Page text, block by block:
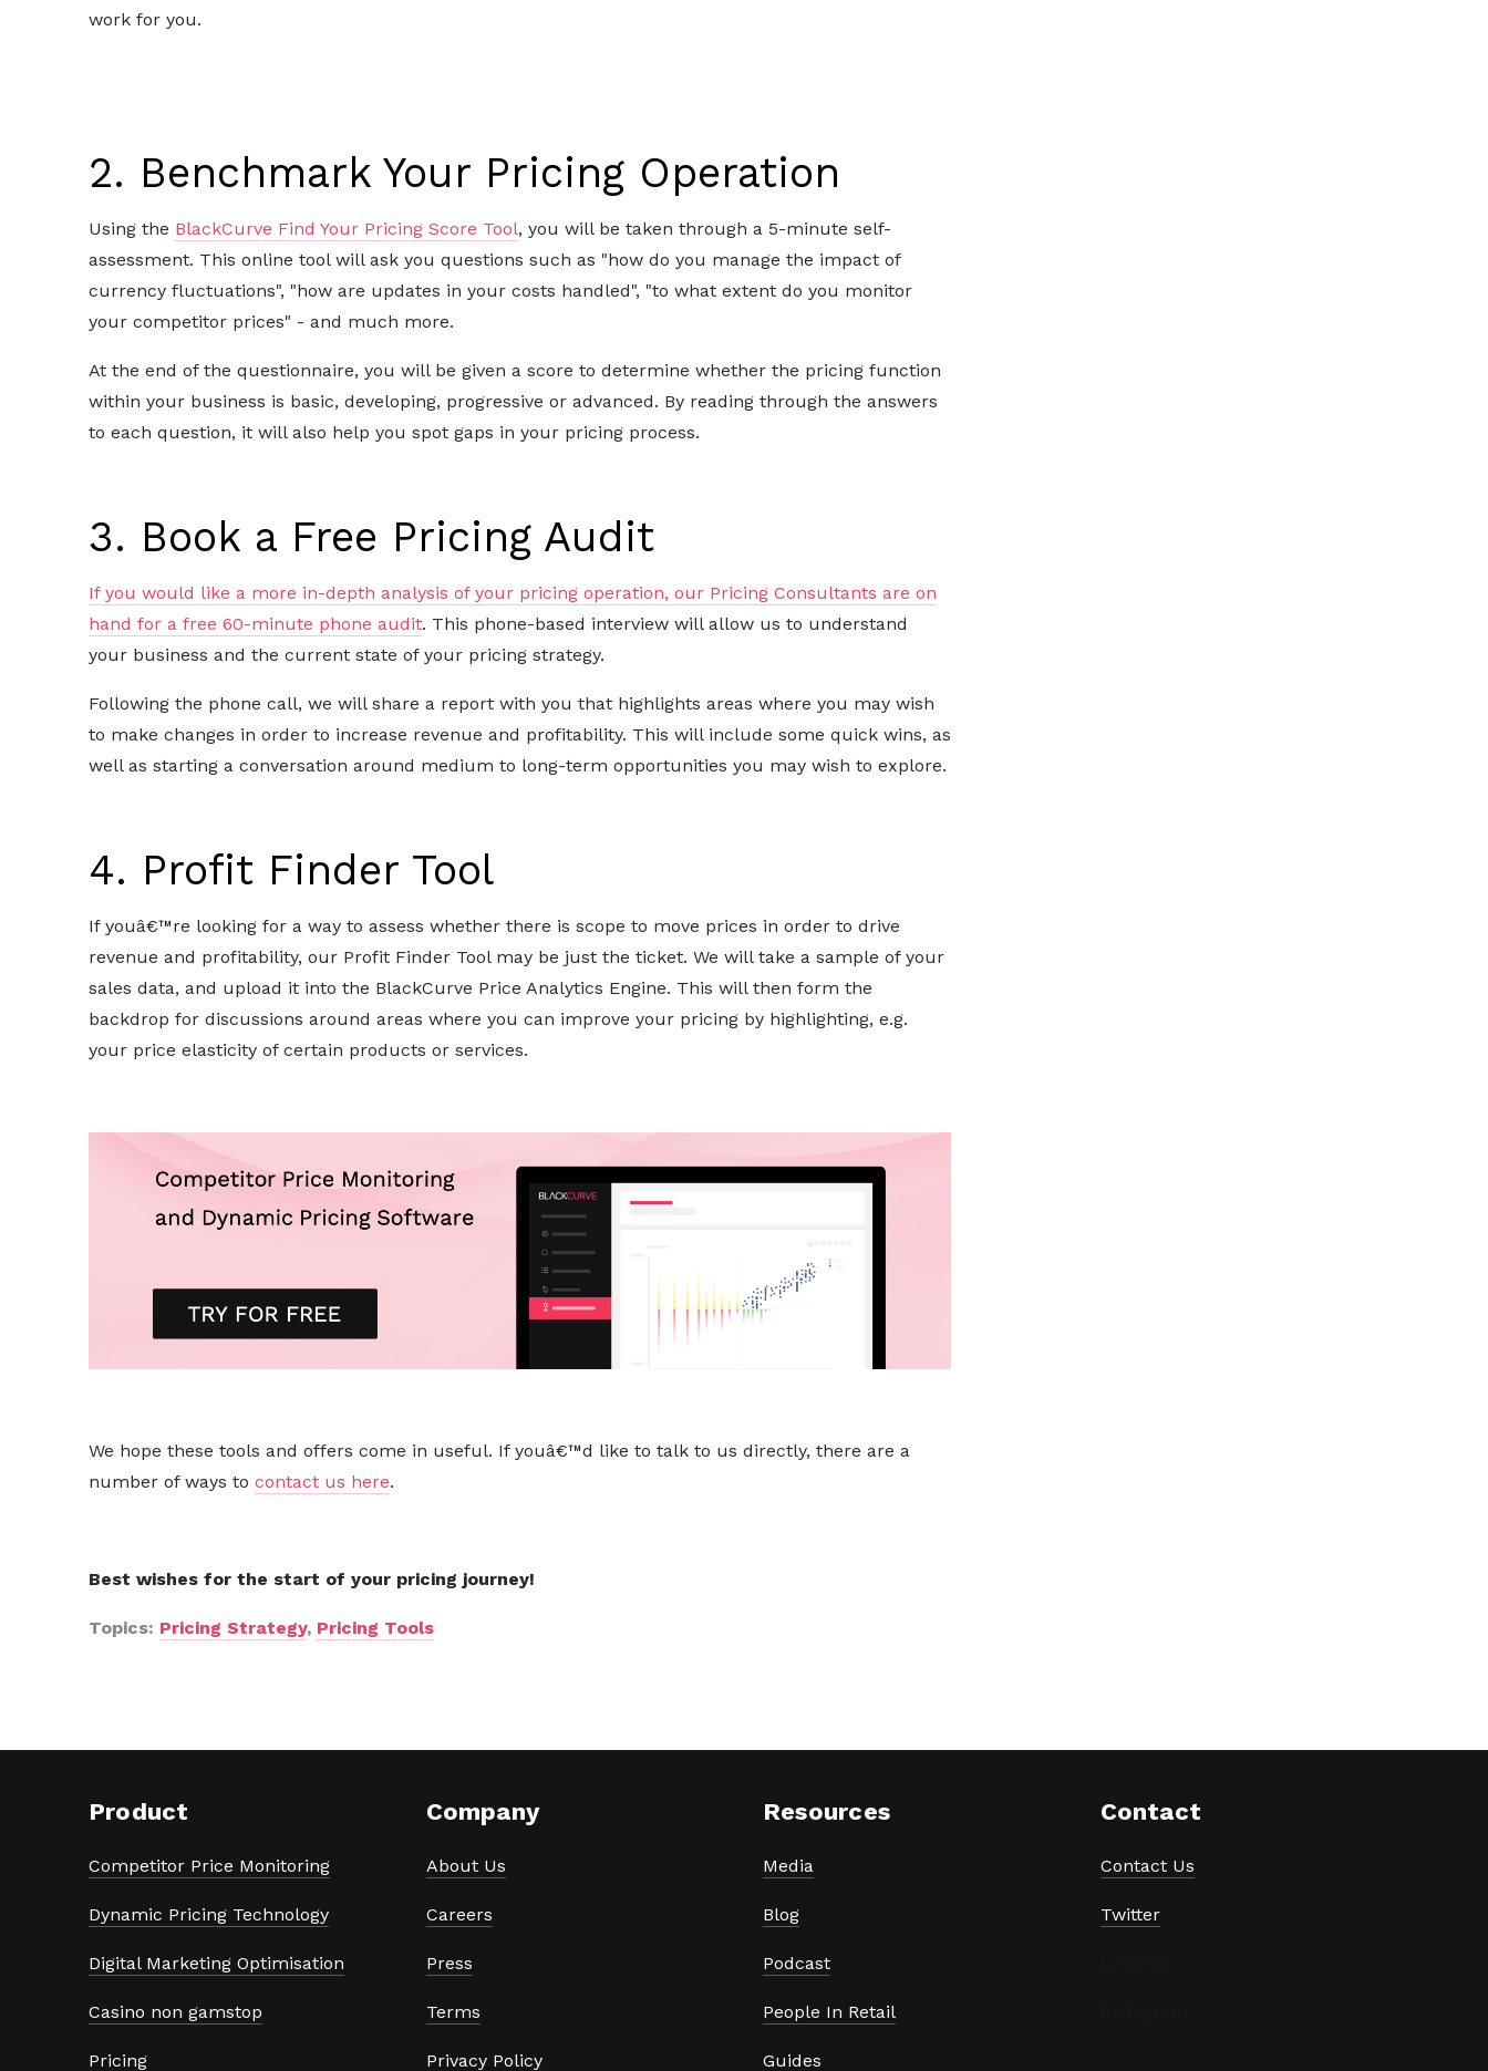
work for you.
2. Benchmark Your Pricing Operation
Using the BlackCurve Find Your Pricing Score Tool, you will be taken through a 5-minute self-
assessment. This online tool will ask you questions such as "how do you manage the impact of
currency fluctuations", "how are updates in your costs handled", "to what extent do you monitor
your competitor prices" - and much more.
At the end of the questionnaire, you will be given a score to determine whether the pricing function
within your business is basic, developing, progressive or advanced. By reading through the answers
to each question, it will also help you spot gaps in your pricing process.
3. Book a Free Pricing Audit
If you would like a more in-depth analysis of your pricing operation, our Pricing Consultants are on
hand for a free 60-minute phone audit. This phone-based interview will allow us to understand
your business and the current state of your pricing strategy.
Following the phone call, we will share a report with you that highlights areas where you may wish
to make changes in order to increase revenue and profitability. This will include some quick wins, as
well as starting a conversation around medium to long-term opportunities you may wish to explore.
4. Profit Finder Tool
If youâ€™re looking for a way to assess whether there is scope to move prices in order to drive
revenue and profitability, our Profit Finder Tool may be just the ticket. We will take a sample of your
sales data, and upload it into the BlackCurve Price Analytics Engine. This will then form the
backdrop for discussions around areas where you can improve your pricing by highlighting, e.g.
your price elasticity of certain products or services.
We hope these tools and offers come in useful. If youâ€™d like to talk to us directly, there are a
number of ways to contact us here.
Best wishes for the start of your pricing journey!
Topics: Pricing Strategy, Pricing Tools
Product
Competitor Price Monitoring
Dynamic Pricing Technology
Digital Marketing Optimisation
Casino non gamstop
Pricing
Company
About Us
Careers
Press
Terms
Privacy Policy
Resources
Media
Blog
Podcast
People In Retail
Guides
Contact
Contact Us
Twitter